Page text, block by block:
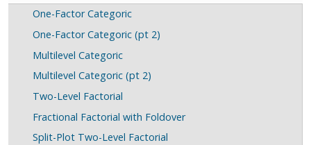
One-Factor Categoric
One-Factor Categoric (pt 2)
Multilevel Categoric
Multilevel Categoric (pt 2)
Two-Level Factorial
Fractional Factorial with Foldover
Split-Plot Two-Level Factorial